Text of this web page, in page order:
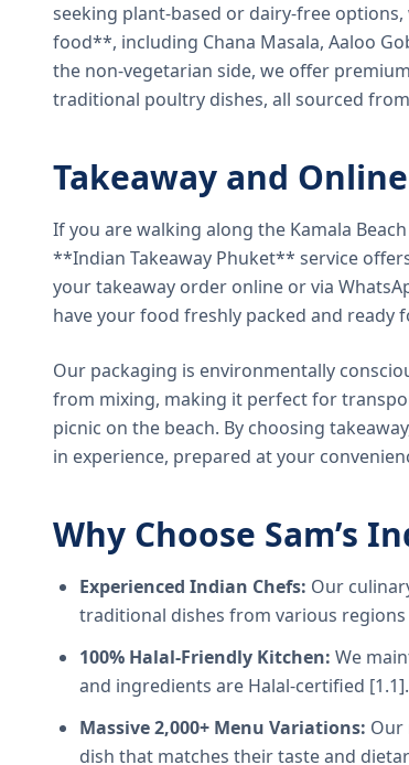
seeking plant-based or dairy-free
food**, including Chana Masala, Aaloo
the non-vegetarian side, we offer
traditional poultry dishes, all sourced
Takeaway and
If you are walking along the Kamala
**Indian Takeaway Phuket** service
your takeaway order online or via
have your food freshly packed and ready
Our packaging is environmentally
from mixing, making it perfect for
picnic on the beach. By choosing
in experience, prepared at your
Why Choose Sam’s
Experienced Indian Chefs: Our
traditional dishes from various
100% Halal-Friendly Kitchen: We
and ingredients are Halal-certified [1.1].
Massive 2,000+ Menu Variations: Our
dish that matches their taste and